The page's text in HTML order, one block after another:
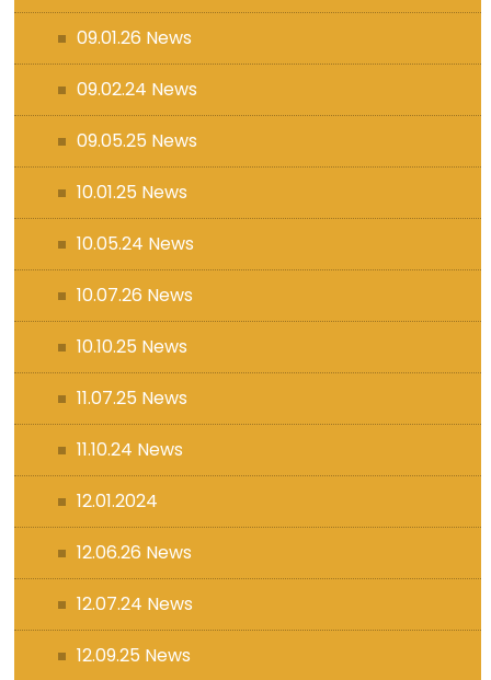
09.01.26 News
09.02.24 News
09.05.25 News
10.01.25 News
10.05.24 News
10.07.26 News
10.10.25 News
11.07.25 News
11.10.24 News
12.01.2024
12.06.26 News
12.07.24 News
12.09.25 News